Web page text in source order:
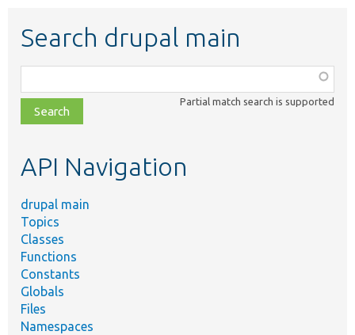
Search drupal main
class,
file,
topic,
Partial match search is supported
API Navigation
drupal main
Topics
Classes
Functions
Constants
Globals
Files
Namespaces